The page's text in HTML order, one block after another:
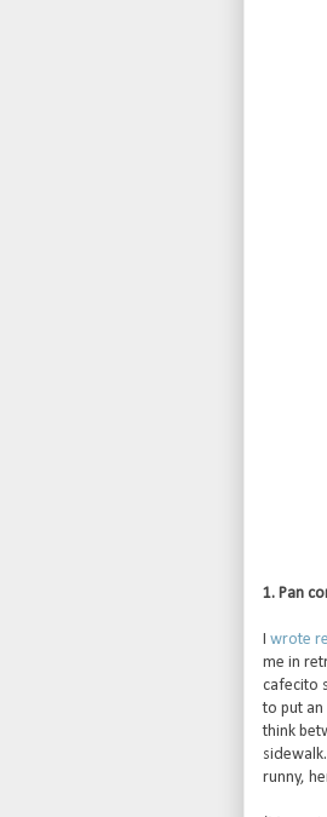
1. Pan
I wrote
me in
cafecito
to put an
think
runny,